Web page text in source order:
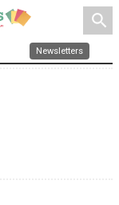
search
Newsletters